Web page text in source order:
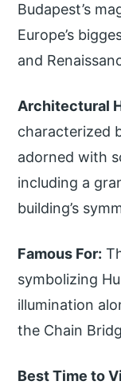
Budapest’s
Europe’s
and
Architectural
characterized
adorned with
including a
building’s
Famous For:
symbolizing
illumination
the Chain
Best Time to